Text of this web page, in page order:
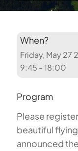
When?
Friday, May 27
9:45 - 18:00
Program
Please
beautiful
announced